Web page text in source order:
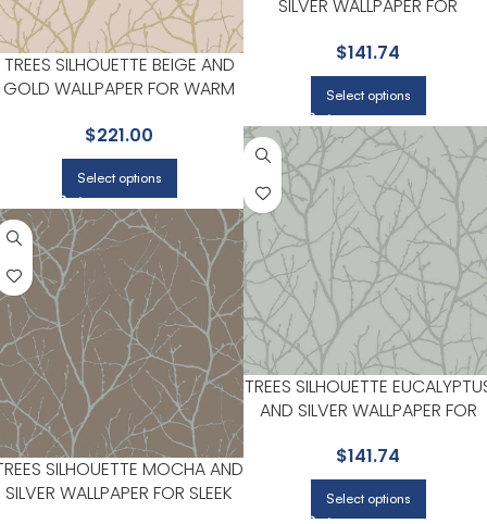
SILVER WALLPAPER FOR
OR MEDIA ROOMS | ANTONINA
VELLA
$141.74
Select options
TREES SILHOUETTE BEIGE AND
GOLD WALLPAPER FOR WARM
AREAS | ANTONINA VELLA
$221.00
Select options
TREES SILHOUETTE
AND SILVER WALLPAPER FOR
OFFICES | ANTONINA VELLA
$141.74
Select options
SILHOUETTE MOCHA AND
SILVER WALLPAPER FOR SLEEK